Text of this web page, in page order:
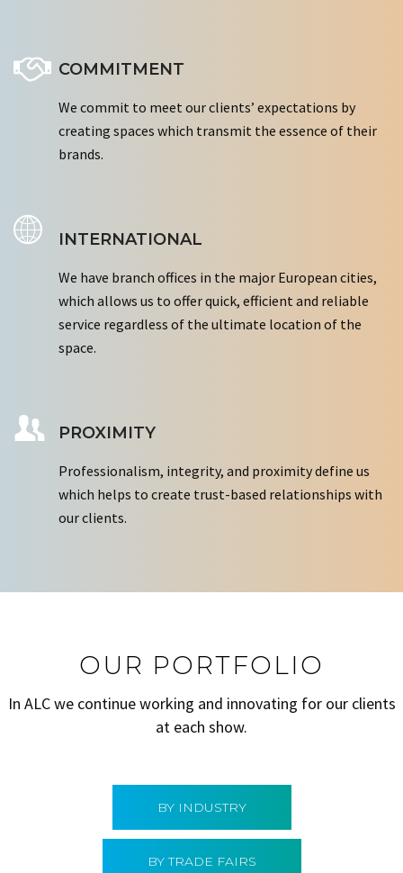
COMMITMENT
We commit to meet our clients’ expectations by
creating spaces which transmit the essence of their
brands.
INTERNATIONAL
We have branch offices in the major European cities,
which allows us to offer quick, efficient and reliable
service regardless of the ultimate location of the
space.
PROXIMITY
Professionalism, integrity, and proximity define us
which helps to create trust-based relationships with
our clients.
OUR PORTFOLIO
In ALC we continue working and innovating for our clients
at each show.
BY INDUSTRY
BY TRADE FAIRS